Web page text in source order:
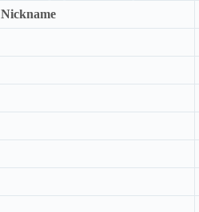
Nickname